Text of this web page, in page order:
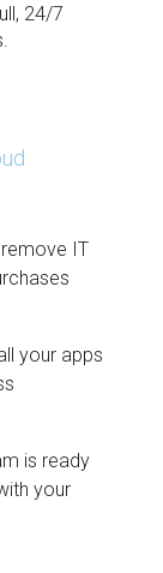
24/7
IT
your apps
is ready
your